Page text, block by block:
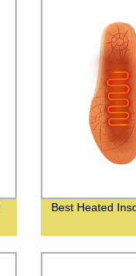
Best Heated